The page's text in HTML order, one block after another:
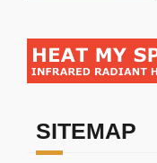
SITEMAP